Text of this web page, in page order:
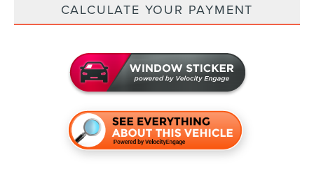
CALCULATE YOUR PAYMENT